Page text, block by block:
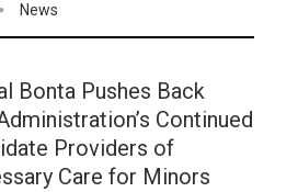
News
Bonta Pushes Back
Continued
Providers of
Care for Minors